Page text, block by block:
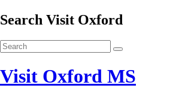
Search Visit Oxford
Visit Oxford MS